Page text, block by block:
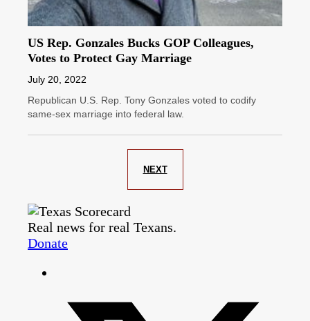
US Rep. Gonzales Bucks GOP Colleagues,
Votes to Protect Gay Marriage
July 20, 2022
Republican U.S. Rep. Tony Gonzales voted to codify
same-sex marriage into federal law.
NEXT
Real news for real Texans.
Donate